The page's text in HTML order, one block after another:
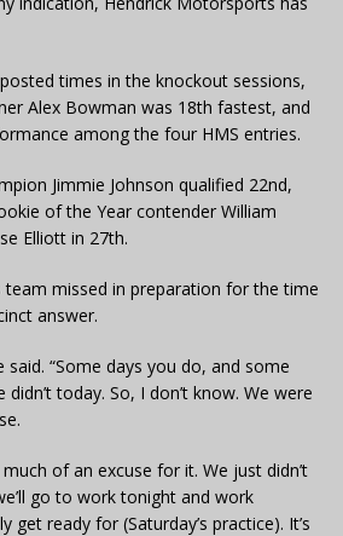
times in the knockout sessions,
Alex Bowman was 18th fastest, and
among the four HMS entries.
Jimmie Johnson qualified 22nd,
of the Year contender William
Elliott in 27th.
team missed in preparation for the time
answer.
said. “Some days you do, and some
didn’t today. So, I don’t know. We were
much of an excuse for it. We just didn’t
go to work tonight and work
get ready for (Saturday’s practice). It’s